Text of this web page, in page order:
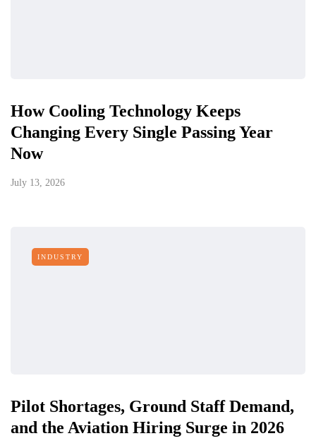
How Cooling Technology Keeps
Changing Every Single Passing Year
Now
July 13, 2026
INDUSTRY
Pilot Shortages, Ground Staff Demand,
and the Aviation Hiring Surge in 2026